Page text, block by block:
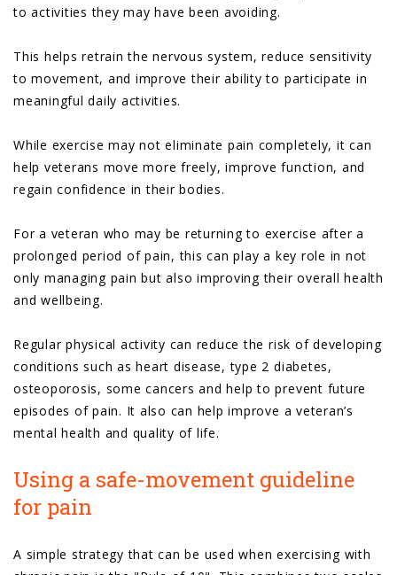
to activities they may have been avoiding.
This helps retrain the nervous system, reduce sensitivity
to movement, and improve their ability to participate in
meaningful daily activities.
While exercise may not eliminate pain completely, it can
help veterans move more freely, improve function, and
regain confidence in their bodies.
For a veteran who may be returning to exercise after a
prolonged period of pain, this can play a key role in not
only managing pain but also improving their overall health
and wellbeing.
Regular physical activity can reduce the risk of developing
conditions such as heart disease, type 2 diabetes,
osteoporosis, some cancers and help to prevent future
episodes of pain. It also can help improve a veteran’s
mental health and quality of life.
Using a safe-movement guideline
for pain
A simple strategy that can be used when exercising with